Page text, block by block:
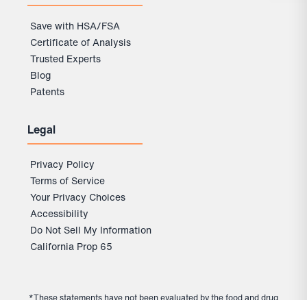
Save with HSA/FSA
Certificate of Analysis
Trusted Experts
Blog
Patents
Legal
Privacy Policy
Terms of Service
Your Privacy Choices
Accessibility
Do Not Sell My Information
California Prop 65
*These statements have not been evaluated by the food and drug